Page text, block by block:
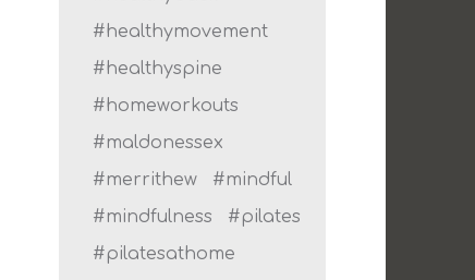
#healthymovement
#healthyspine
#homeworkouts
#maldonessex
#merrithew
#mindful
#mindfulness
#pilates
#pilatesathome